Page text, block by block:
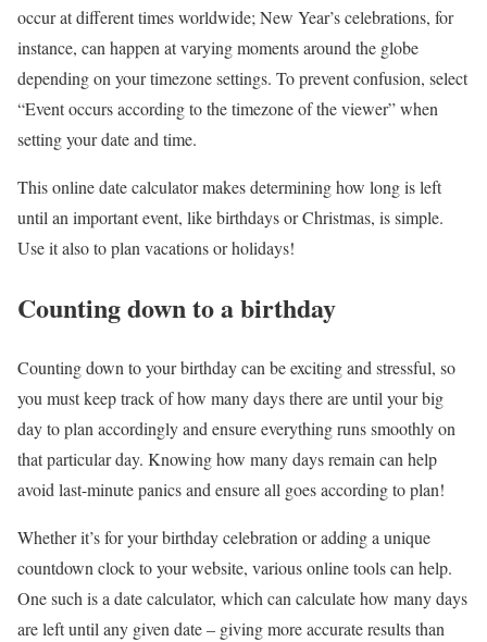
occur at different times worldwide; New Year’s celebrations, for
instance, can happen at varying moments around the globe
depending on your timezone settings. To prevent confusion, select
“Event occurs according to the timezone of the viewer” when
setting your date and time.
This online date calculator makes determining how long is left
until an important event, like birthdays or Christmas, is simple.
Use it also to plan vacations or holidays!
Counting down to a birthday
Counting down to your birthday can be exciting and stressful, so
you must keep track of how many days there are until your big
day to plan accordingly and ensure everything runs smoothly on
that particular day. Knowing how many days remain can help
avoid last-minute panics and ensure all goes according to plan!
Whether it’s for your birthday celebration or adding a unique
countdown clock to your website, various online tools can help.
One such is a date calculator, which can calculate how many days
are left until any given date – giving more accurate results than